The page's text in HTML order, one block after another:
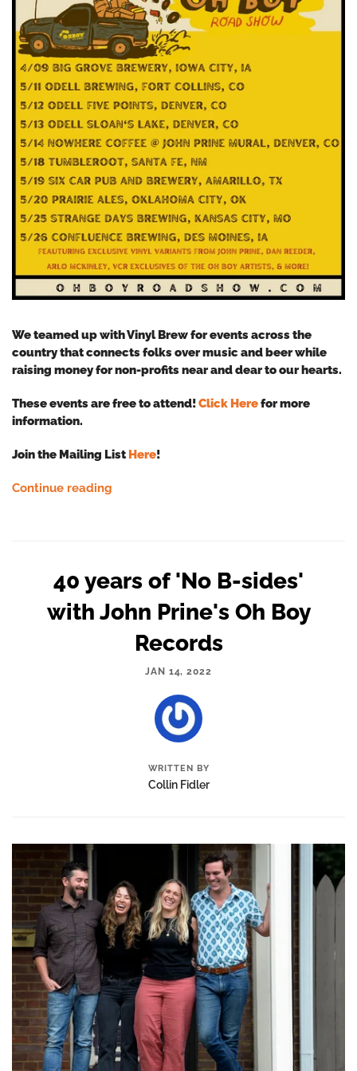
We teamed up with Vinyl Brew for events across the
country that connects folks over music and beer while
raising money for non-profits near and dear to our hearts.
These events are free to attend!Click Herefor more
information.
Join the Mailing List Here!
Continue reading
40 years of 'No B-sides'
with John Prine's Oh Boy
Records
JAN 14, 2022
WRITTEN BY
Collin Fidler